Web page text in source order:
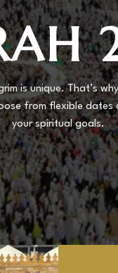
is unique. That’s
from flexible
your spiritual goals.